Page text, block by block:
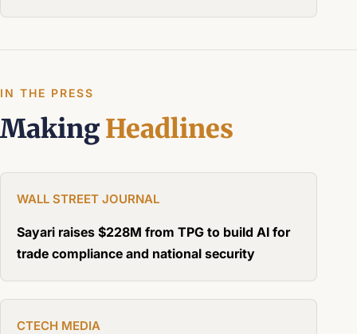
IN THE PRESS
MakingHeadlines
WALL STREET JOURNAL
Sayari raises $228M from TPG to build AI for
trade compliance and national security
CTECH MEDIA